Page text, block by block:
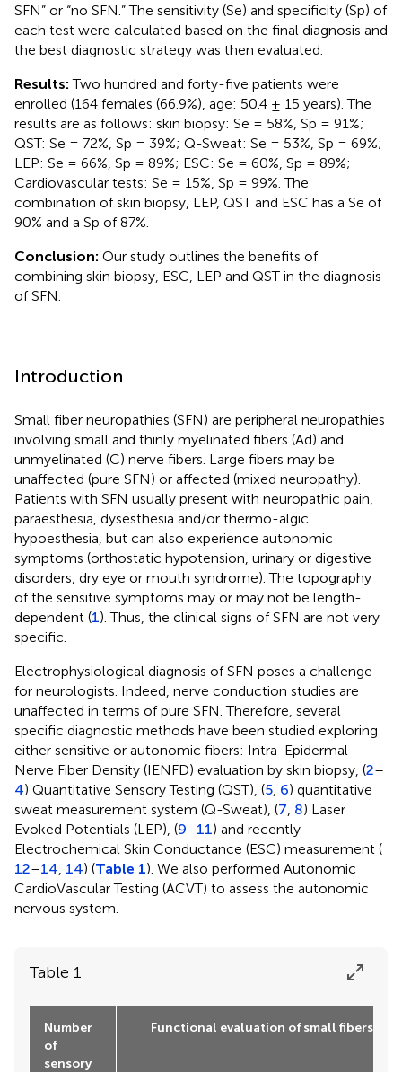
SFN” or “no SFN.” The sensitivity (Se) and specificity (Sp) of
each test were calculated based on the final diagnosis and
the best diagnostic strategy was then evaluated.
Results: Two hundred and forty-five patients were
enrolled (164 females (66.9%), age: 50.4 ± 15 years). The
results are as follows: skin biopsy: Se = 58%, Sp = 91%;
QST: Se = 72%, Sp = 39%; Q-Sweat: Se = 53%, Sp = 69%;
LEP: Se = 66%, Sp = 89%; ESC: Se = 60%, Sp = 89%;
Cardiovascular tests: Se = 15%, Sp = 99%. The
combination of skin biopsy, LEP, QST and ESC has a Se of
90% and a Sp of 87%.
Conclusion: Our study outlines the benefits of
combining skin biopsy, ESC, LEP and QST in the diagnosis
of SFN.
Introduction
Small fiber neuropathies (SFN) are peripheral neuropathies
involving small and thinly myelinated fibers (Ad) and
unmyelinated (C) nerve fibers. Large fibers may be
unaffected (pure SFN) or affected (mixed neuropathy).
Patients with SFN usually present with neuropathic pain,
paraesthesia, dysesthesia and/or thermo-algic
hypoesthesia, but can also experience autonomic
symptoms (orthostatic hypotension, urinary or digestive
disorders, dry eye or mouth syndrome). The topography
of the sensitive symptoms may or may not be length-
dependent (1). Thus, the clinical signs of SFN are not very
specific.
Electrophysiological diagnosis of SFN poses a challenge
for neurologists. Indeed, nerve conduction studies are
unaffected in terms of pure SFN. Therefore, several
specific diagnostic methods have been studied exploring
either sensitive or autonomic fibers: Intra-Epidermal
Nerve Fiber Density (IENFD) evaluation by skin biopsy, (2–
4) Quantitative Sensory Testing (QST), (5 6) quantitative
sweat measurement system (Q-Sweat), (7 8) Laser
Evoked Potentials (LEP), (9–11) and recently
Electrochemical Skin Conductance (ESC) measurement (
12–14 14) (Table 1). We also performed Autonomic
CardioVascular Testing (ACVT) to assess the autonomic
nervous system.
Table 1
Number
of
sensory
Functional evaluation of small fibers